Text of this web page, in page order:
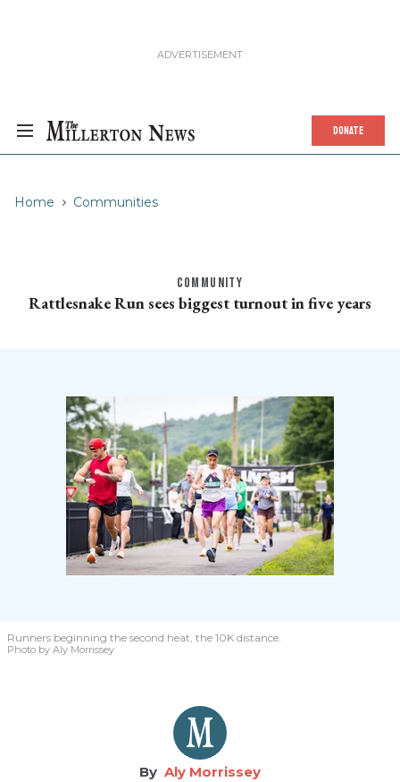
DONATE
Home Communities
COMMUNITY
Rattlesnake Run sees biggest turnout in five years
Runners beginning the second heat, the 10K distance.
Photo by Aly Morrissey
Aly Morrissey